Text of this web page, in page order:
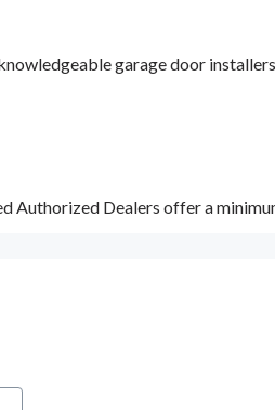
garage door
Authorized Dealers offer a